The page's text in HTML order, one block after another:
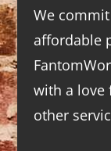
We
affordable
with a love
other